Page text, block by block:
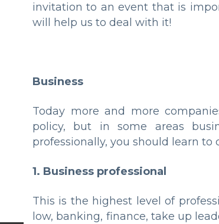
invitation to an event that is
will help us to deal with it!
Business
Today more and more
policy, but in some areas
professionally, you should learn to
1. Business professional
This is the highest level of
low, banking, finance, take up